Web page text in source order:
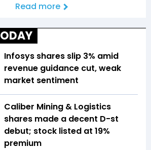
Read more
Infosys shares slip 3% amid
revenue guidance cut, weak
market sentiment
Caliber Mining & Logistics
shares made a decent D-st
debut; stock listed at 19%
premium